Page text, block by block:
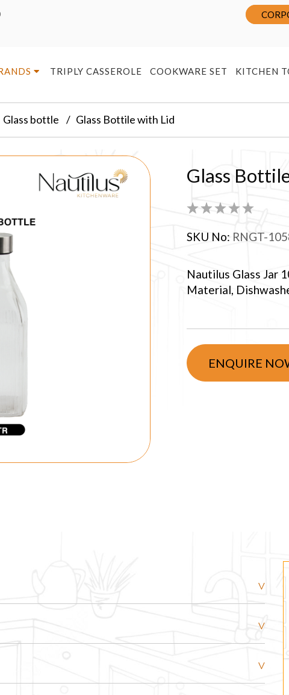
TRIPLY CASSEROLE COOKWARE SET KITCHEN
Glass bottle Glass Bottile with Lid
Glass
SKU No: RNGT-
Nautilus Glass Jar
Material,
ENQUIRE